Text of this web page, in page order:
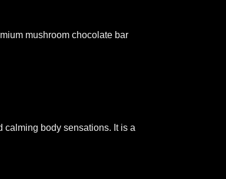
mushroom chocolate bar
body sensations. It is a